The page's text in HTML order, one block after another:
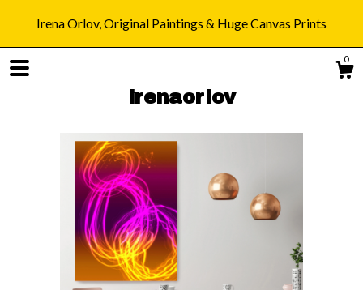
Irena Orlov, Original Paintings & Huge Canvas Prints
0
irenaorlov
Shop
Blog
About